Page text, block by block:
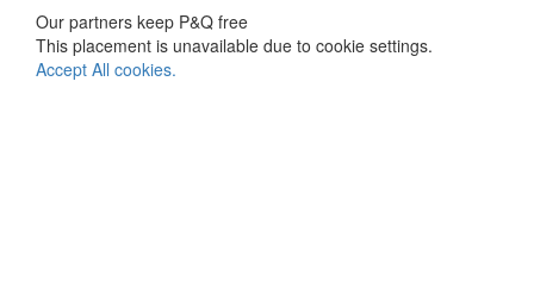
Our partners keep P&Q free
This placement is unavailable due to cookie settings.
Accept All cookies.